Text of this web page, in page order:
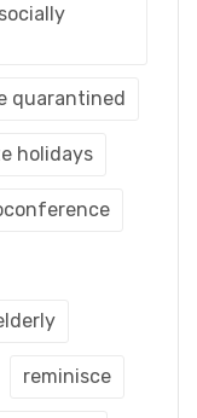
quarantined
holidays
reminisce